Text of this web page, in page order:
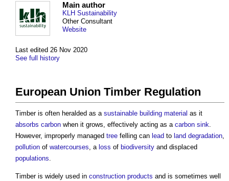
Last edited 26 Nov 2020
See full history
Main author
KLH Sustainability
Other Consultant
Website
European Union Timber Regulation
Timber is often heralded as a sustainable building material as it
absorbs carbon when it grows, effectively acting as a carbon sink.
However, improperly managed tree felling can lead to land degradation,
pollution of watercourses, a loss of biodiversity and displaced
populations.
Timber is widely used in construction products and is sometimes well